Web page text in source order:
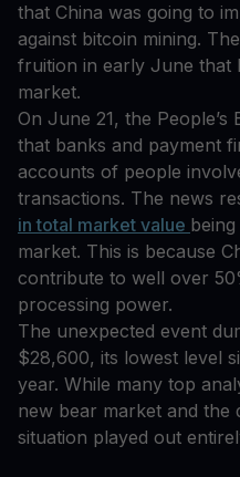
that China was going to
against bitcoin mining.
fruition in early June that
market.
On June 21, the People’s
that banks and payment
accounts of people
transactions. The news
in total market value
market. This is because
contribute to well over
processing power.
The unexpected event
$28,600, its lowest level
year. While many top
new bear market and the
situation played out